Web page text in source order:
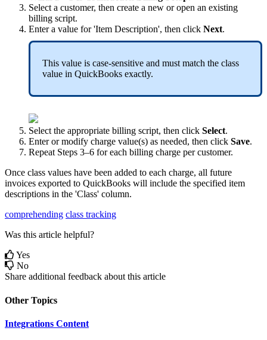
Select a customer, then create a new or open an existing
billing script.
Enter a value for 'Item Description', then click Next.
This value is case-sensitive and must match the class
value in QuickBooks exactly.
Select the appropriate billing script, then click Select.
Enter or modify charge value(s) as needed, then click Save.
Repeat Steps 3–6 for each billing charge per customer.
Once class values have been added to each charge, all future
invoices exported to QuickBooks will include the specified item
descriptions in the 'Class' column.
comprehending class tracking
Was this article helpful?
Yes
No
Share additional feedback about this article
Other Topics
Integrations Content